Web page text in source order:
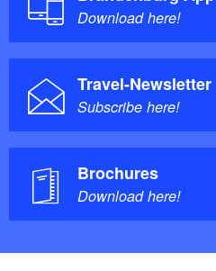
Download here!
Travel-Newsletter
Subscribe here!
Brochures
Download here!